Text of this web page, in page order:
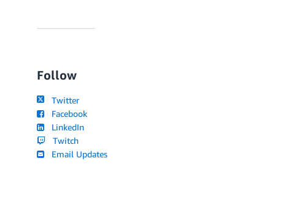
Follow
Twitter
Facebook
LinkedIn
Twitch
Email Updates